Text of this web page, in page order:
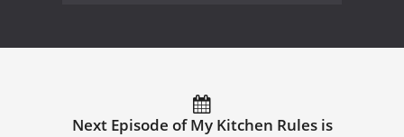
Next Episode of My Kitchen Rules is